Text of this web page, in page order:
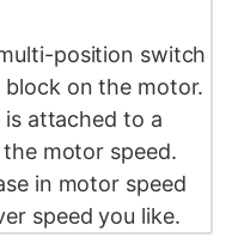
position switch
block on the motor.
attached to a
motor speed.
in motor speed
speed you like.